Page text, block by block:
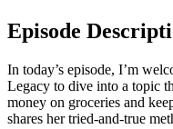
Episode
In today’s episode, I’m
Legacy to dive into a topic
money on groceries and
shares her tried-and-true